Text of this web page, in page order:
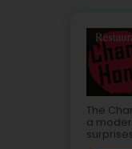
The
a